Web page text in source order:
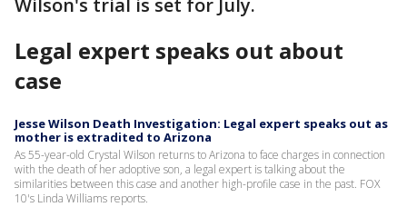
Wilson's trial is set for July.
Legal expert speaks out about
case
Jesse Wilson Death Investigation: Legal expert speaks out as
mother is extradited to Arizona
As 55-year-old Crystal Wilson returns to Arizona to face charges in connection
with the death of her adoptive son, a legal expert is talking about the
similarities between this case and another high-profile case in the past. FOX
10's Linda Williams reports.